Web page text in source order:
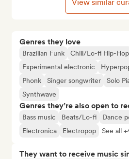
Genres they love
Brazilian Funk
Chill/Lo-fi Hip-Hop
Experimental electronic
Phonk
Singer songwriter Solo
Synthwave
Genres they’re also open to
Bass music Beats/Lo-fi Dance
Electronica
Electropop See all
They want to receive music
View similar